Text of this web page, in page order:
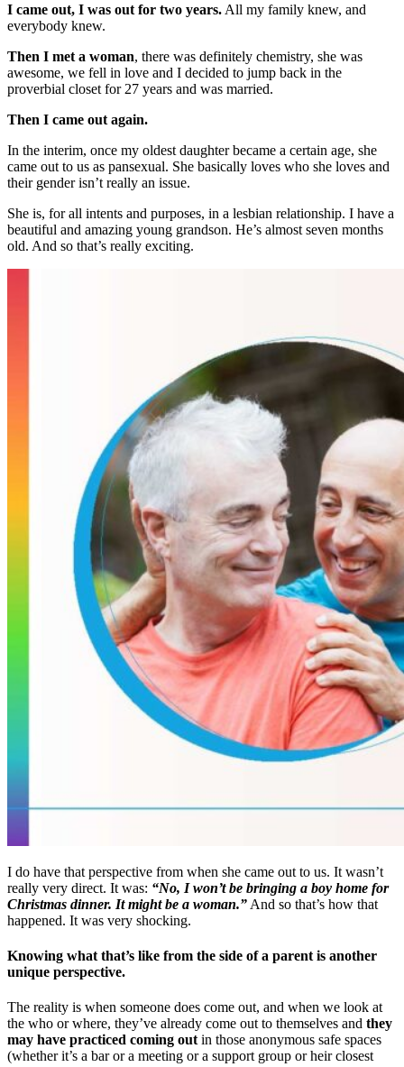
I came out, I was out for two years. All my family knew, and
everybody knew.
Then I met a woman, there was definitely chemistry, she was
awesome, we fell in love and I decided to jump back in the
proverbial closet for 27 years and was married.
Then I came out again.
In the interim, once my oldest daughter became a certain age, she
came out to us as pansexual. She basically loves who she loves and
their gender isn’t really an issue.
She is, for all intents and purposes, in a lesbian relationship. I have a
beautiful and amazing young grandson. He’s almost seven months
old. And so that’s really exciting.
I do have that perspective from when she came out to us. It wasn’t
really very direct. It was: “No, I won’t be bringing a boy home for
Christmas dinner. It might be a woman.” And so that’s how that
happened. It was very shocking.
Knowing what that’s like from the side of a parent is another
unique perspective.
The reality is when someone does come out, and when we look at
the who or where, they’ve already come out to themselves and they
may have practiced coming out in those anonymous safe spaces
(whether it’s a bar or a meeting or a support group or heir closest